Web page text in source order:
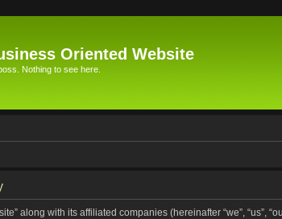
Oriented Website
Nothing to see here.
along with its affiliated companies (hereinafter “we”, “us”,